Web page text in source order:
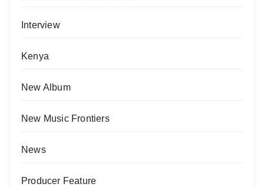
Interview
Kenya
New Album
New Music Frontiers
News
Producer Feature